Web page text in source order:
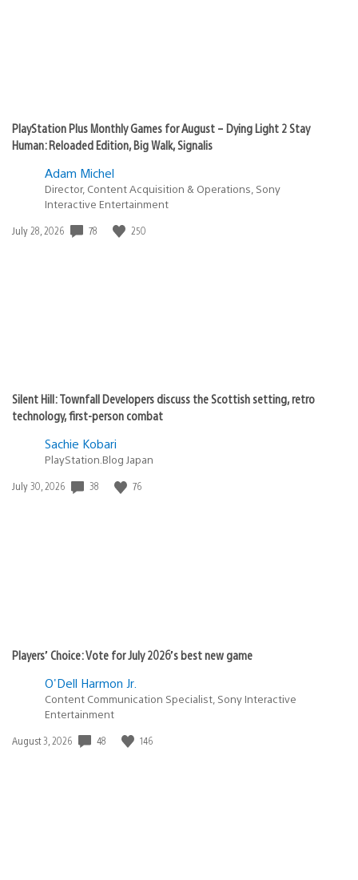
PlayStation Plus Monthly Games for August – Dying Light 2 Stay
Human: Reloaded Edition, Big Walk, Signalis
Adam Michel
Director, Content Acquisition & Operations, Sony
Interactive Entertainment
Date
July 28, 2026 78 250
Silent Hill: Townfall Developers discuss the Scottish setting, retro
technology, first-person combat
Sachie Kobari
PlayStation.Blog Japan
Date
July 30, 2026 38 76
Players’ Choice: Vote for July 2026’s best new game
O'Dell Harmon Jr.
Content Communication Specialist, Sony Interactive
Entertainment
Date
August 3, 2026 48 146